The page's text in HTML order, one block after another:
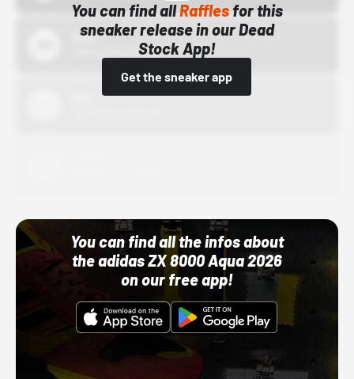
You can find allRafflesfor this
sneaker release in our Dead
Stock App!
Get the sneaker app
Bstn
10/01/22 12:00 AM
You can find all the infos about
the adidas ZX 8000 Aqua 2026
on our free app!